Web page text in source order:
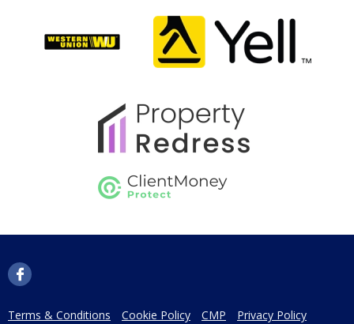
Terms & Conditions Cookie Policy CMP
Privacy Policy